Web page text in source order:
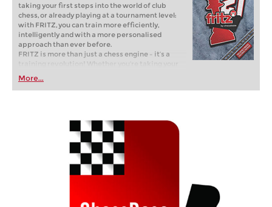
taking your first steps into the world of club
chess, or already playing at a tournament level:
with FRITZ, you can train more efficiently,
intelligently and with a more personalised
approach than ever before.
FRITZ is more than just a chess engine – it’s a
training revolution! Whether you’re taking your
first steps into the world of club chess, or already
playing at a tournament level: with FRITZ, you can
train more efficiently, intelligently and with a
More...